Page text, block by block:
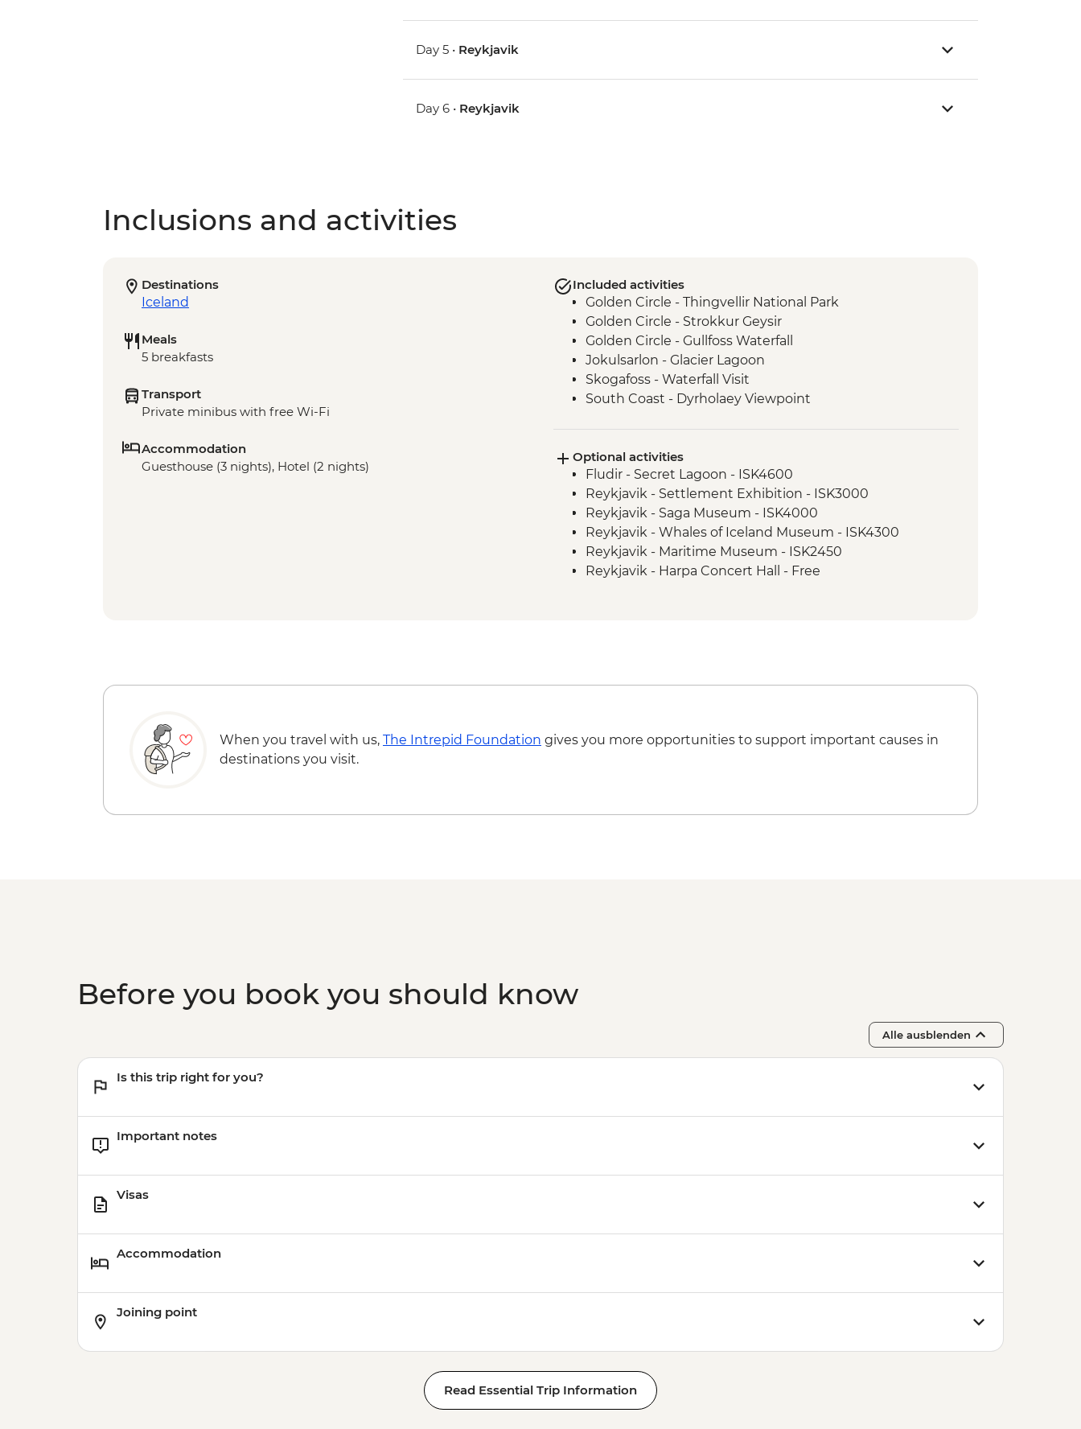
Day 5 • Reykjavik
Day 6 • Reykjavik
Inclusions and activities
Destinations
Iceland
Meals
5 breakfasts
Transport
Private minibus with free Wi-Fi
Accommodation
Guesthouse (3 nights), Hotel (2 nights)
Included activities
Golden Circle - Thingvellir National Park
Golden Circle - Strokkur Geysir
Golden Circle - Gullfoss Waterfall
Jokulsarlon - Glacier Lagoon
Skogafoss - Waterfall Visit
South Coast - Dyrholaey Viewpoint
Optional activities
Fludir - Secret Lagoon - ISK4600
Reykjavik - Settlement Exhibition - ISK3000
Reykjavik - Saga Museum - ISK4000
Reykjavik - Whales of Iceland Museum - ISK4300
Reykjavik - Maritime Museum - ISK2450
Reykjavik - Harpa Concert Hall - Free
Reykjanes Peninsula - Blue Lagoon inc return transfer -
When you travel with us, The Intrepid Foundation gives you more opportunities to support important causes in
destinations you visit.
Before you book you should know
Alle ausblenden
Is this trip right for you?
Important notes
Visas
Accommodation
Joining point
Read Essential Trip Information